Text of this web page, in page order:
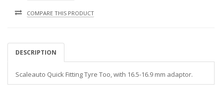
COMPARE THIS PRODUCT
DESCRIPTION
Scaleauto Quick Fitting Tyre Too, with 16.5-16.9 mm adaptor.